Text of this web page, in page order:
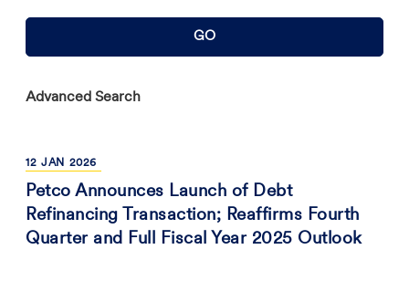
GO
Advanced Search
12 JAN 2026
Petco Announces Launch of Debt
Refinancing Transaction; Reaffirms Fourth
Quarter and Full Fiscal Year 2025 Outlook